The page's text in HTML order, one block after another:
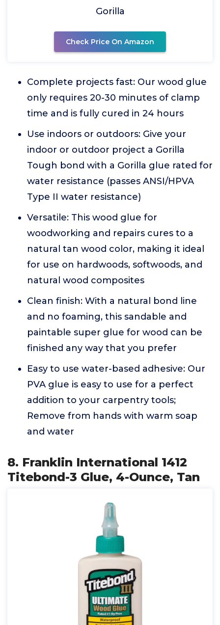
Gorilla
Check Price On Amazon
Complete projects fast: Our wood glue
only requires 20-30 minutes of clamp
time and is fully cured in 24 hours
Use indoors or outdoors: Give your
indoor or outdoor project a Gorilla
Tough bond with a Gorilla glue rated for
water resistance (passes ANSI/HPVA
Type II water resistance)
Versatile: This wood glue for
woodworking and repairs cures to a
natural tan wood color, making it ideal
for use on hardwoods, softwoods, and
natural wood composites
Clean finish: With a natural bond line
and no foaming, this sandable and
paintable super glue for wood can be
finished any way that you prefer
Easy to use water-based adhesive: Our
PVA glue is easy to use for a perfect
addition to your carpentry tools;
Remove from hands with warm soap
and water
8. Franklin International 1412
Titebond-3 Glue, 4-Ounce, Tan